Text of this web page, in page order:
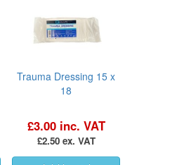
Trauma Dressing 15 x
18
£3.00 inc. VAT
£2.50 ex. VAT